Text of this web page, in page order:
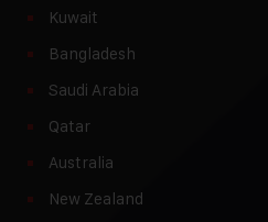
Kuwait
Bangladesh
Saudi Arabia
Qatar
Australia
New Zealand